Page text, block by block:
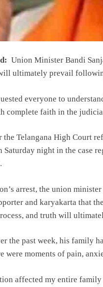
Union Minister Bandi
ultimately prevail
everyone to
complete faith in the
the Telangana High Court
Saturday night in the case
arrest, the union
and karyakarta that
and truth will
the past week, his family
were moments of pain,
affected my entire